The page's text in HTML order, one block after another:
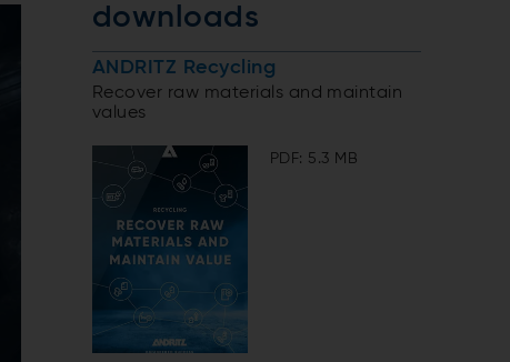
downloads
ANDRITZ Recycling
Recover raw materials and maintain
values
PDF: 5.3 MB